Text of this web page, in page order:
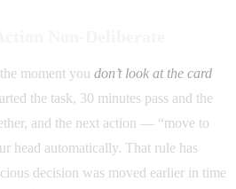
moment you don’t look at the card
the task, 30 minutes pass and the
and the next action — “move to
head automatically. That rule has
decision was moved earlier in time